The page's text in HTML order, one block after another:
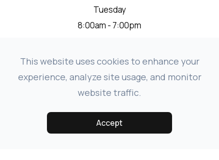
Tuesday
8:00am - 7:00pm
8:00am - 5:00pm
Thursday
8:00am - 5:00pm
8:00am - 1:00pm
Saturday
This website uses cookies to enhance your
experience, analyze site usage, and monitor
website traffic.
Accept